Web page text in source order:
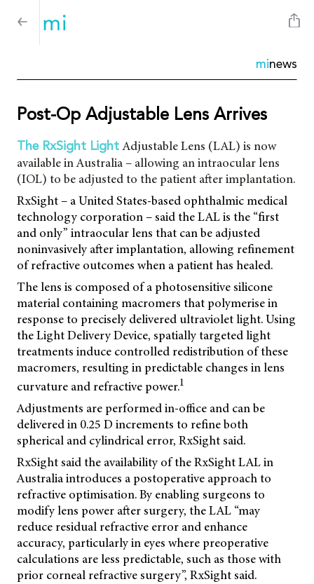
minews
Post-Op Adjustable Lens Arrives
The RxSight LightAdjustable Lens (LAL) is now
available in Australia – allowing an intraocular lens
(IOL) to be adjusted to the patient after implantation.
RxSight – a United States-based ophthalmic medical
technology corporation – said the LAL is the “first
and only” intraocular lens that can be adjusted
noninvasively after implantation, allowing refinement
of refractive outcomes when a patient has healed.
The lens is composed of a photosensitive silicone
material containing macromers that polymerise in
response to precisely delivered ultraviolet light. Using
the Light Delivery Device, spatially targeted light
treatments induce controlled redistribution of these
macromers, resulting in predictable changes in lens
curvature and refractive power.1
Adjustments are performed in-office and can be
delivered in 0.25 D increments to refine both
spherical and cylindrical error, RxSight said.
RxSight said the availability of the RxSight LAL in
Australia introduces a postoperative approach to
refractive optimisation. By enabling surgeons to
modify lens power after surgery, the LAL “may
reduce residual refractive error and enhance
accuracy, particularly in eyes where preoperative
calculations are less predictable, such as those with
prior corneal refractive surgery”, RxSight said.